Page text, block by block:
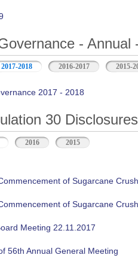
- Annual
2017-2018 2016-2017 2015-
2017 - 2018
30
2016 2015
of Sugarcane
of Sugarcane
Meeting 22.11.2017
56th Annual General Meeting